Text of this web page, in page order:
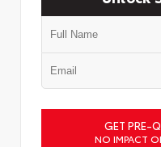
GET PRE-
NO IMPACT